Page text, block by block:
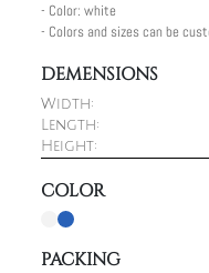
- Color: white
- Colors and sizes can be
DEMENSIONS
Width:
Length:
Height:
COLOR
PACKING